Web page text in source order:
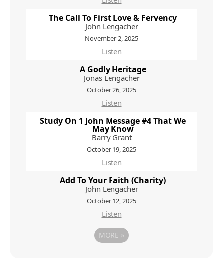
The Call To First Love & Fervency
John Lengacher
November 2, 2025
Listen
A Godly Heritage
Jonas Lengacher
October 26, 2025
Listen
Study On 1 John Message #4 That We
May Know
Barry Grant
October 19, 2025
Listen
Add To Your Faith (Charity)
John Lengacher
October 12, 2025
Listen
MORE »